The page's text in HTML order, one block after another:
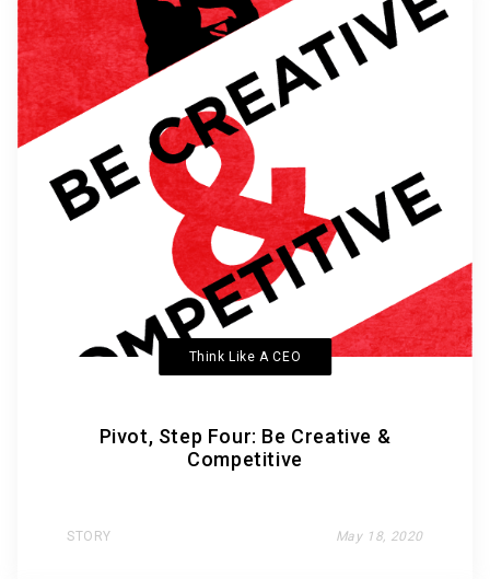
Think Like A CEO
Pivot, Step Four: Be Creative &
Competitive
STORY May 18, 2020